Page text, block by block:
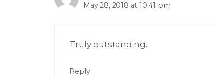
May 28, 2018 at 10:41 pm
Truly outstanding.
Reply